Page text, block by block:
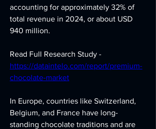
accounting for approximately 32% of
total revenue in 2024, or about USD
940 million.
https://dataintelo.com/report/premium-
chocolate-market
In Europe, countries like Switzerland,
Belgium, and France have long-
standing chocolate traditions and are